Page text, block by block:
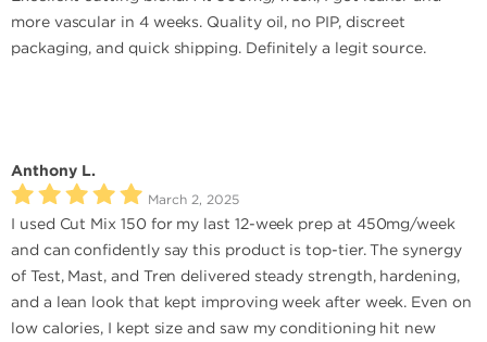
more vascular in 4 weeks. Quality oil, no PIP, discreet
packaging, and quick shipping. Definitely a legit source.
Anthony L.
March 2, 2025
I used Cut Mix 150 for my last 12-week prep at 450mg/week
and can confidently say this product is top-tier. The synergy
of Test, Mast, and Tren delivered steady strength, hardening,
and a lean look that kept improving week after week. Even on
low calories, I kept size and saw my conditioning hit new